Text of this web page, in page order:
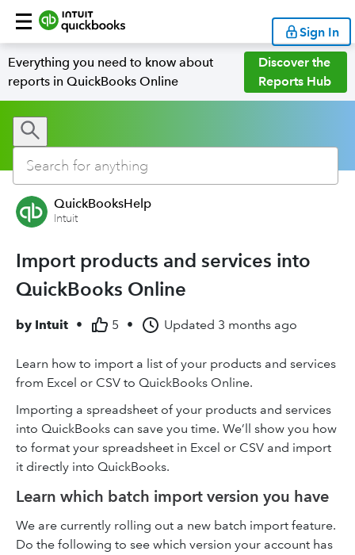
Sign In
Everything you need to know about
reports in QuickBooks Online
Discover the
Reports Hub
QuickBooksHelp
Intuit
Import products and services into
QuickBooks Online
by Intuit • 5 • Updated 3 months ago
Learn how to import a list of your products and services
from Excel or CSV to QuickBooks Online.
Importing a spreadsheet of your products and services
into QuickBooks can save you time. We’ll show you how
to format your spreadsheet in Excel or CSV and import
it directly into QuickBooks.
Learn which batch import version you have
We are currently rolling out a new batch import feature.
Do the following to see which version your account has